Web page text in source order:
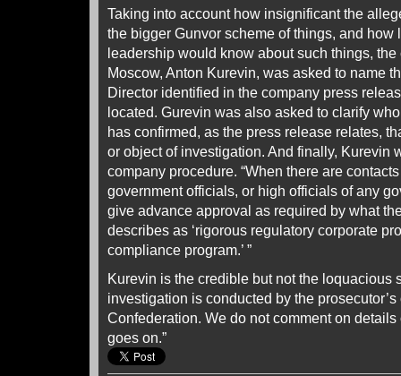
Taking into account how insignificant the
the bigger Gunvor scheme of things, and how
leadership would know about such things, the
Moscow, Anton Kurevin, was asked to name
Director identified in the company press
located. Gurevin was also asked to clarify
has confirmed, as the press release relates,
or object of investigation. And finally, Kurevin
company procedure. “When there are
government officials, or high officials of any
give advance approval as required by what
describes as ‘rigorous regulatory corporate
compliance program.’ ”
Kurevin is the credible but not the loquacious
investigation is conducted by the
Confederation. We do not comment on
goes on.”